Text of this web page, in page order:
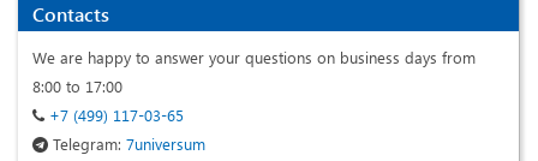
Contacts
We are happy to answer your questions on business days from
8:00 to 17:00
+7 (499) 117-03-65
Telegram: 7universum